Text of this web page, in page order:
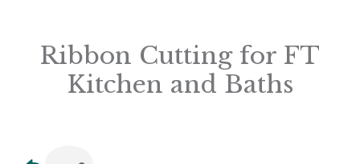
Ribbon Cutting for FT
Kitchen and Baths